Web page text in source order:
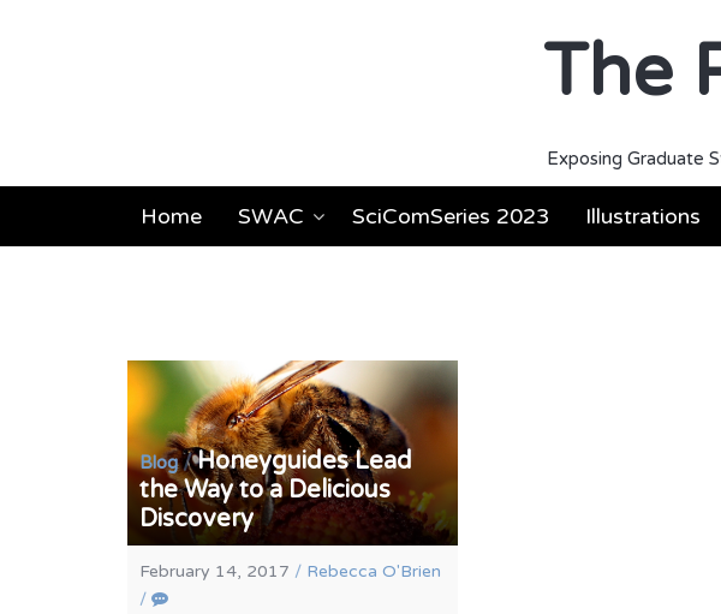
The
Exposing Graduate
Home SWAC SciComSeries 2023 Illustrations
Blog/Honeyguides Lead
the Way to a Delicious
Discovery
February 14, 2017 / Rebecca O'Brien
/